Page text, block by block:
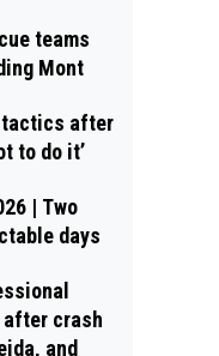
teams
Mont
tactics after
to do it’
| Two
days
after crash
and